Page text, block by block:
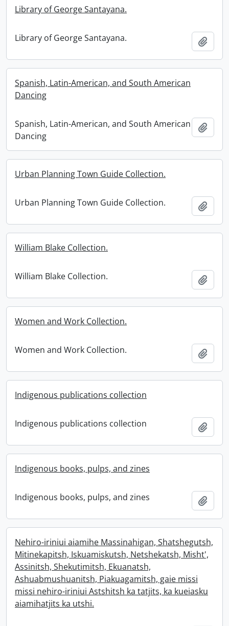
Library of George Santayana.
Library of George Santayana.
Spanish, Latin-American, and South American
Dancing
Spanish, Latin-American, and South American
Dancing
Urban Planning Town Guide Collection.
Urban Planning Town Guide Collection.
William Blake Collection.
William Blake Collection.
Women and Work Collection.
Women and Work Collection.
Indigenous publications collection
Indigenous publications collection
Indigenous books, pulps, and zines
Indigenous books, pulps, and zines
Nehiro-iriniui aiamihe Massinahigan, Shatshegutsh,
Mitinekapitsh, Iskuamiskutsh, Netshekatsh, Misht',
Assinitsh, Shekutimitsh, Ekuanatsh,
Ashuabmushuanitsh, Piakuagamitsh, gaie missi
missi nehiro-iriniui Astshitsh ka tatjits, ka kueiasku
aiamihatjits ka utshi.